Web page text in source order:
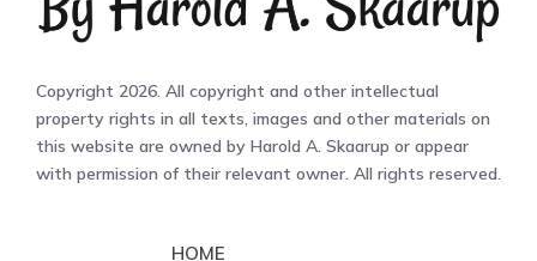
Copyright 2026. All copyright and other intellectual
property rights in all texts, images and other materials on
this website are owned by Harold A. Skaarup or appear
with permission of their relevant owner. All rights reserved.
HOME